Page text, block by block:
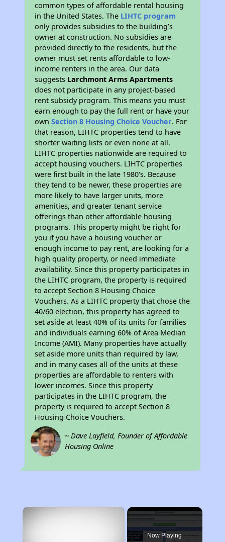
common types of affordable rental housing
in the United States. The LIHTC program
only provides subsidies to the building’s
owner at construction. No subsidies are
provided directly to the residents, but the
owner must set rents affordable to low-
income renters in the area. Our data
suggests Larchmont Arms Apartments
does not participate in any project-based
rent subsidy program. This means you must
earn enough to pay the full rent or have your
ownSection 8 Housing Choice Voucher. For
that reason, LIHTC properties tend to have
shorter waiting lists or even none at all.
LIHTC properties nationwide are required to
accept housing vouchers. LIHTC properties
were first built in the late 1980's. Because
they tend to be newer, these properties are
more likely to have larger units, more
amenities, and greater tenant service
offerings than other affordable housing
programs. This property might be right for
you if you have a housing voucher or
enough income to pay rent, are looking for a
high quality property, or need immediate
availability. Since this property participates in
the LIHTC program, the property is required
to accept Section 8 Housing Choice
Vouchers. As a LIHTC property that chose the
40/60 election, this property has agreed to
set aside at least 40% of its units for families
and individuals earning 60% of Area Median
Income (AMI). Many properties have actually
set aside more units than required by law,
and in many cases all of the units at these
properties are affordable to renters with
lower incomes. Since this property
participates in the LIHTC program, the
property is required to accept Section 8
Housing Choice Vouchers.
~ Dave Layfield, Founder of Affordable
Housing Online
×
Now Playing